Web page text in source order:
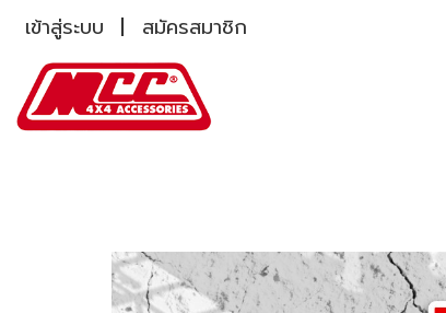
เข้าสู่ระบบ สมัครสมาชิก